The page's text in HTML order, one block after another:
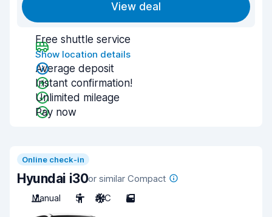
View deal
Free shuttle service
Show location details
Average deposit
Instant confirmation!
Unlimited mileage
Pay now
Online check-in
Hyundai i30or similar Compact
Manual
5 A/C 5